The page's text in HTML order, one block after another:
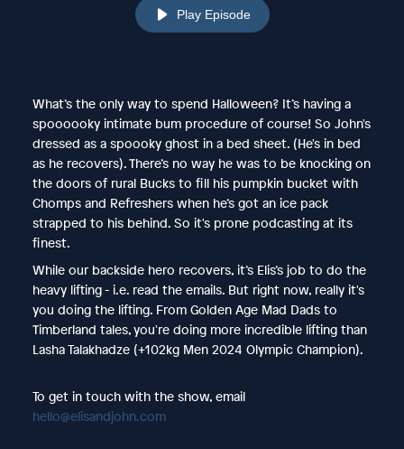
Play Episode
What’s the only way to spend Halloween? It’s having a
spoooooky intimate bum procedure of course! So John's
dressed as a spoooky ghost in a bed sheet. (He's in bed
as he recovers). There’s no way he was to be knocking on
the doors of rural Bucks to fill his pumpkin bucket with
Chomps and Refreshers when he’s got an ice pack
strapped to his behind. So it's prone podcasting at its
finest.
While our backside hero recovers, it’s Elis’s job to do the
heavy lifting - i.e. read the emails. But right now, really it's
you doing the lifting. From Golden Age Mad Dads to
Timberland tales, you're doing more incredible lifting than
Lasha Talakhadze (+102kg Men 2024 Olympic Champion).
To get in touch with the show, email
hello@elisandjohn.com